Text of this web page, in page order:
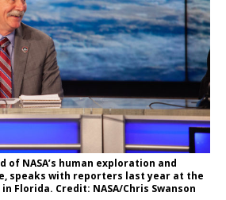
of NASA’s human exploration and
speaks with reporters last year at the
Florida. Credit: NASA/Chris Swanson